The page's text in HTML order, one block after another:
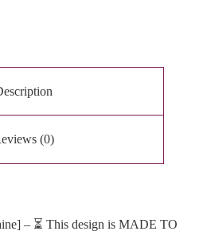
(0)
– ⏳ This design is MADE TO